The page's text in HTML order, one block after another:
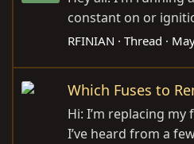
constant on or
RFINIAN Thread
Which Fuses to
Hi: I’m replacing
I’ve heard from a